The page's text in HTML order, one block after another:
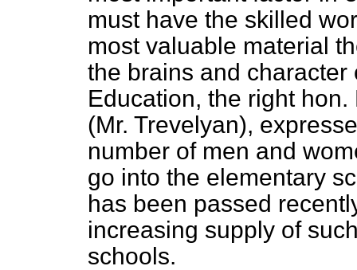
must have the skilled
most valuable material
the brains and
Education, the right
(Mr. Trevelyan),
number of men and
go into the elementary
has been passed
increasing supply of
schools.